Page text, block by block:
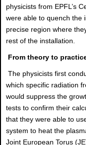
physicists from EPFL’s
were able to quench the
precise region where
rest of the installation.
From theory to
The physicists first
which specific radiation
would suppress the
tests to confirm their
that they were able to
system to heat the
Joint European Torus